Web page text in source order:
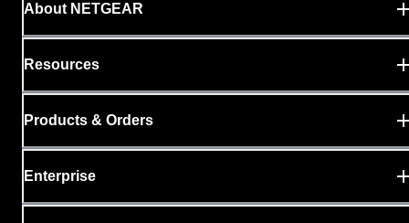
About NETGEAR
Resources
Products & Orders
Enterprise